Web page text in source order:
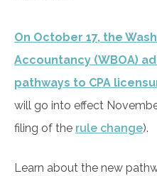
On October 17, the
Accountancy (WBOA)
pathways to CPA
will go into effect
filing of the rule change).
Learn about the new